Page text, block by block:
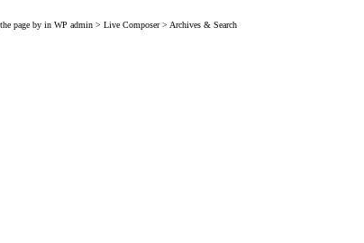
page by in WP admin > Live Composer > Archives & Search